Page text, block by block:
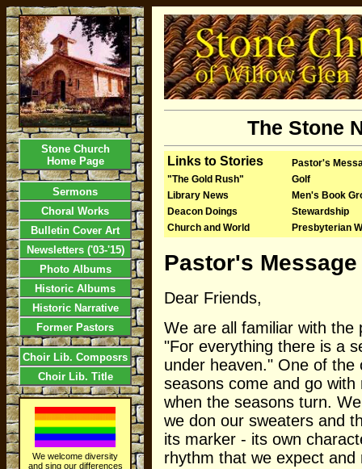
Stone Church
Home Page
Sermons
Choral Works
Bulletin Cover Art
Newsletters ('03-'15)
Photo Albums
Historic Albums
Historic Narrative
Former Pastors
Choir Lib. Composrs
Choir Lib. Title
We welcome diversity
and sing our differences
The Stone
Links to Stories
Pastor's
"The Gold Rush"
Golf
Library News
Men's Book
Deacon Doings
Stewardship
Church and World
Presbyterian
Pastor's
Dear Friends,
We are all familiar with the
"For everything there is a
under heaven." One of
seasons come and go
when the seasons turn.
we don our sweaters and
its marker - its own
rhythm that we expect